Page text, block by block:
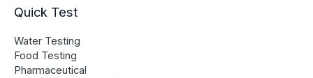
Quick Test
Water Testing
Food Testing
Pharmaceutical